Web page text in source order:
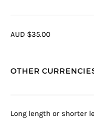
AUD $35.00
OTHER
Long length or shorter